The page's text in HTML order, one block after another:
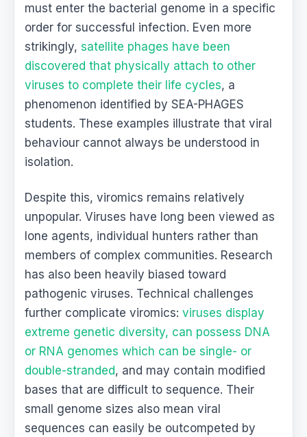
must enter the bacterial genome in a specific
order for successful infection. Even more
strikingly,satellite phages have been
discovered that physically attach to other
viruses to complete their life cycles, a
phenomenon identified by SEA-PHAGES
students. These examples illustrate that viral
behaviour cannot always be understood in
isolation.
Despite this, viromics remains relatively
unpopular. Viruses have long been viewed as
lone agents, individual hunters rather than
members of complex communities. Research
has also been heavily biased toward
pathogenic viruses. Technical challenges
further complicate viromics:viruses display
extreme genetic diversity, can possess DNA
or RNA genomes which can be single- or
double-stranded, and may contain modified
bases that are difficult to sequence. Their
small genome sizes also mean viral
sequences can easily be outcompeted by